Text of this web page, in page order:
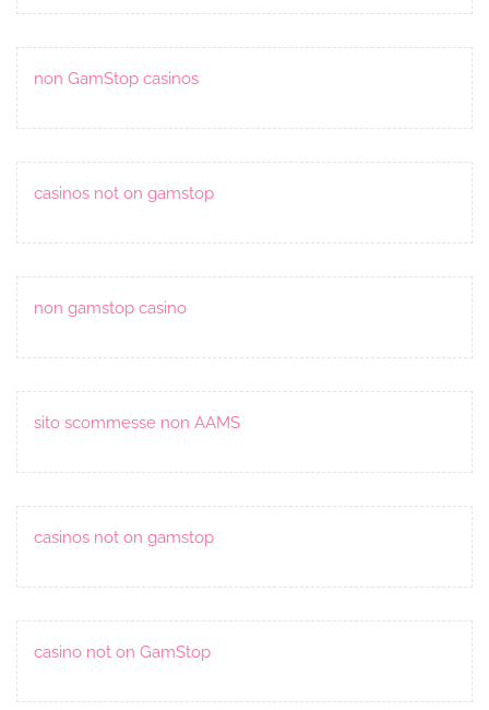
non GamStop casinos
casinos not on gamstop
non gamstop casino
sito scommesse non AAMS
casinos not on gamstop
casino not on GamStop